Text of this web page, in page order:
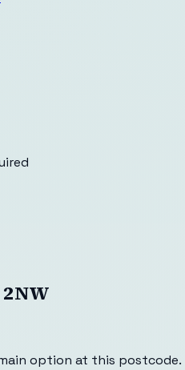
2NW
option at this postcode.